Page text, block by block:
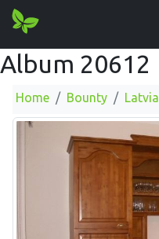
Album 20612
Home Bounty Latvia